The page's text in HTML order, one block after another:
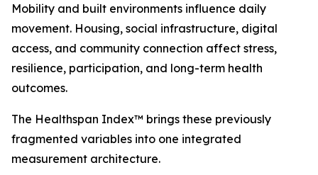
Mobility and built environments influence daily
movement. Housing, social infrastructure, digital
access, and community connection affect stress,
resilience, participation, and long-term health
outcomes.
The Healthspan Index™ brings these previously
fragmented variables into one integrated
measurement architecture.